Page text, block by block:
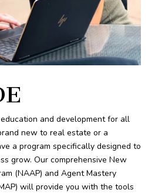
and development for all
new to real estate or a
a program specifically designed to
grow. Our comprehensive New
(NAAP) and Agent Mastery
will provide you with the tools